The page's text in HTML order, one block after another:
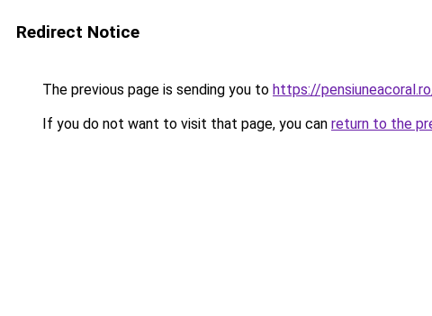
Redirect Notice
The previous page is sending you to https://
If you do not want to visit that page, you can return to the